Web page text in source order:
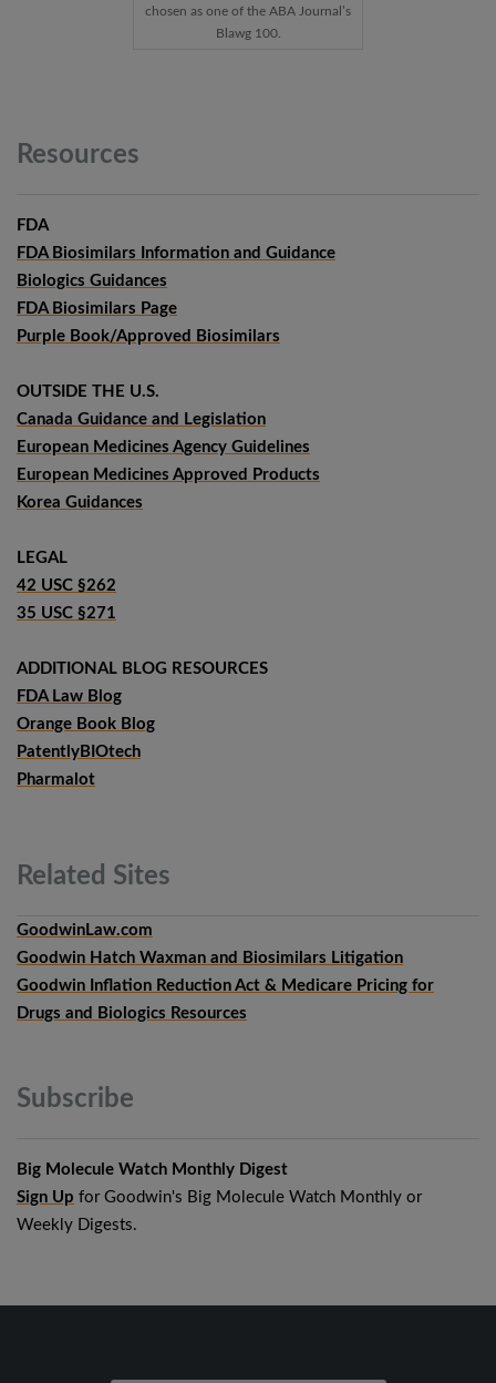
chosen as one of the ABA Journal’s
Blawg 100.
Resources
FDA
FDA Biosimilars Information and Guidance
Biologics Guidances
FDA Biosimilars Page
Purple Book/Approved Biosimilars
OUTSIDE THE U.S.
Canada Guidance and Legislation
European Medicines Agency Guidelines
European Medicines Approved Products
Korea Guidances
LEGAL
42 USC §262
35 USC §271
ADDITIONAL BLOG RESOURCES
FDA Law Blog
Orange Book Blog
PatentlyBIOtech
Pharmalot
Related Sites
GoodwinLaw.com
Goodwin Hatch Waxman and Biosimilars Litigation
Goodwin Inflation Reduction Act & Medicare Pricing for
Drugs and Biologics Resources
Subscribe
Big Molecule Watch Monthly Digest
Sign Up for Goodwin's Big Molecule Watch Monthly or
Weekly Digests.